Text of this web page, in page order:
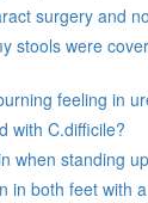
surgery and
stools were
feeling in
with C.difficile?
when standing
in both feet with